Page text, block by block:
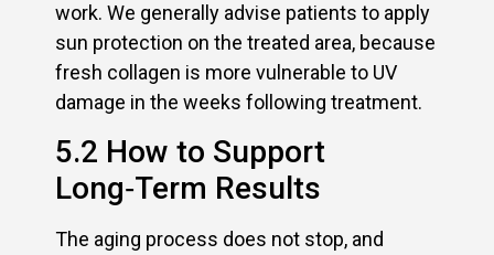
work. We generally advise patients to apply
sun protection on the treated area, because
fresh collagen is more vulnerable to UV
damage in the weeks following treatment.
5.2 How to Support
Long‑Term Results
The aging process does not stop, and